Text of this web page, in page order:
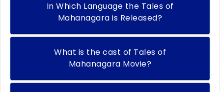
In Which Language the Tales of
Mahanagara is Released?
What is the cast of Tales of
Mahanagara Movie?